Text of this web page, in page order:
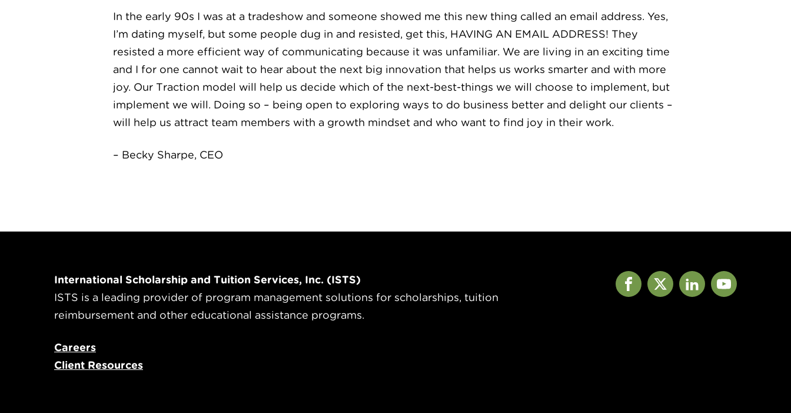
In the early 90s I was at a tradeshow and someone showed me this new thing called an email address. Yes,
I’m dating myself, but some people dug in and resisted, get this, HAVING AN EMAIL ADDRESS! They
resisted a more efficient way of communicating because it was unfamiliar. We are living in an exciting time
and I for one cannot wait to hear about the next big innovation that helps us works smarter and with more
joy. Our Traction model will help us decide which of the next-best-things we will choose to implement, but
implement we will. Doing so – being open to exploring ways to do business better and delight our clients –
will help us attract team members with a growth mindset and who want to find joy in their work.
– Becky Sharpe, CEO
International Scholarship and Tuition Services, Inc. (ISTS)
ISTS is a leading provider of program management solutions for scholarships, tuition
reimbursement and other educational assistance programs.
Careers
Client Resources
Facebook
X LinkedInYouTube